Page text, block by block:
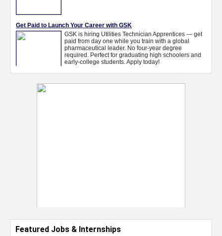
Featured Jobs & Internships